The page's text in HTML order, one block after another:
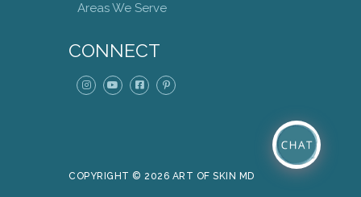
Areas We Serve
CONNECT
COPYRIGHT © 2026 ART OF SKIN MD